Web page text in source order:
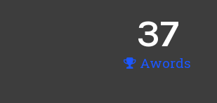
37
Awords